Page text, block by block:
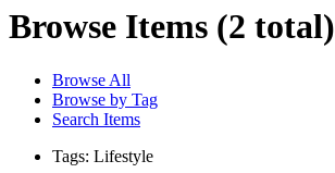
Browse Items (2 total)
Browse All
Browse by Tag
Search Items
Tags: Lifestyle